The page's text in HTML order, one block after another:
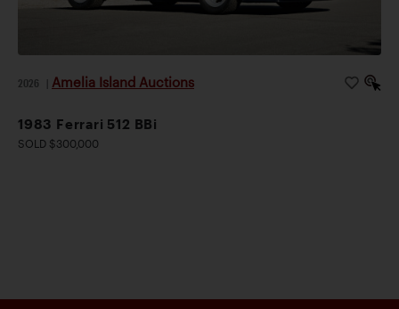
2026 Amelia Island Auctions
1983 Ferrari 512 BBi
SOLD $300,000